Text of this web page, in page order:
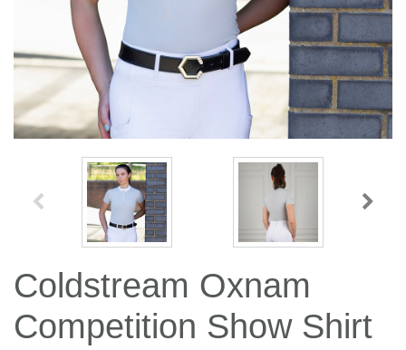
Coldstream Oxnam
Competition Show Shirt
Jump Bats & Whips